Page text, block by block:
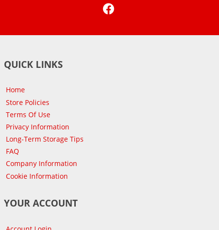
QUICK LINKS
Home
Store Policies
Terms Of Use
Privacy Information
Long-Term Storage Tips
FAQ
Company Information
Cookie Information
YOUR ACCOUNT